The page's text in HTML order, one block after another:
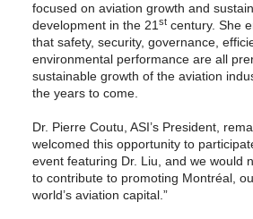
focused on aviation growth and
development in the 21st century. She
that safety, security, governance,
environmental performance are all
sustainable growth of the aviation
the years to come.
Dr. Pierre Coutu, ASI’s President,
welcomed this opportunity to
event featuring Dr. Liu, and we would
to contribute to promoting Montréal,
world’s aviation capital.”